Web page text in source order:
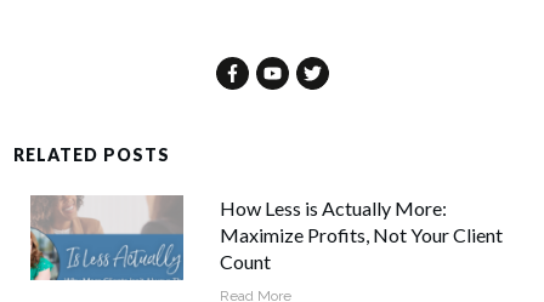
RELATED POSTS
How Less is Actually More:
Maximize Profits, Not Your Client
Count
Read More